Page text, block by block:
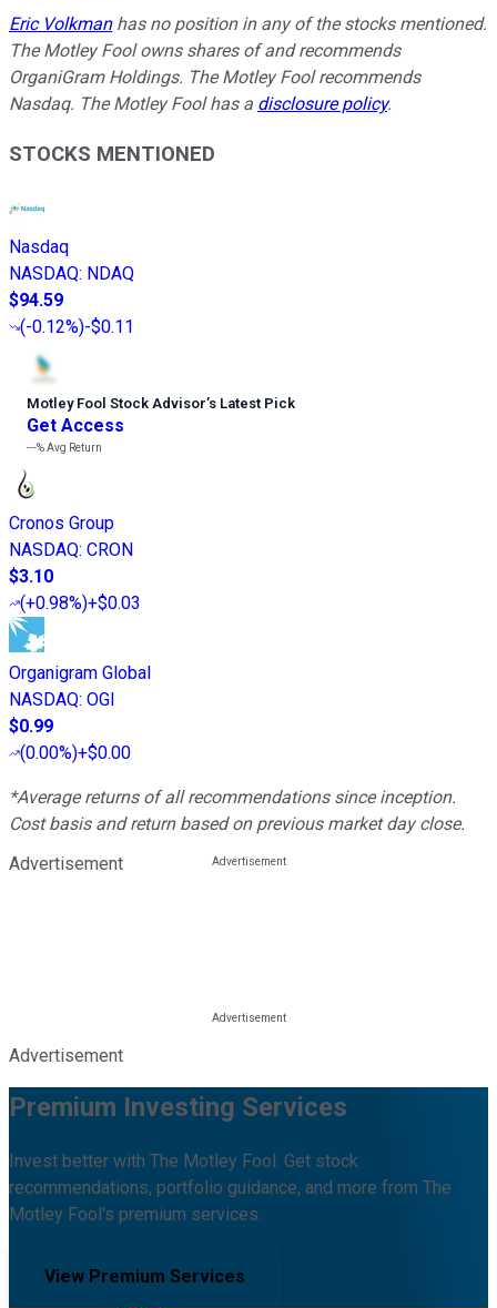
Eric Volkmanhas no position in any of the stocks mentioned.
The Motley Fool owns shares of and recommends
OrganiGram Holdings. The Motley Fool recommends
Nasdaq. The Motley Fool has a disclosure policy.
STOCKS MENTIONED
Nasdaq
NASDAQ: NDAQ
$94.59
(-0.12%)-$0.11
Motley Fool Stock Advisor’s Latest Pick
Get Access
---%Avg Return
Cronos Group
NASDAQ: CRON
$3.10
(+0.98%)+$0.03
Organigram Global
NASDAQ: OGI
$0.99
(0.00%)+$0.00
*Average returns of all recommendations since inception.
Cost basis and return based on previous market day close.
Advertisement
Advertisement
Premium Investing Services
Invest better with The Motley Fool. Get stock
recommendations, portfolio guidance, and more from The
Motley Fool's premium services.
View Premium Services